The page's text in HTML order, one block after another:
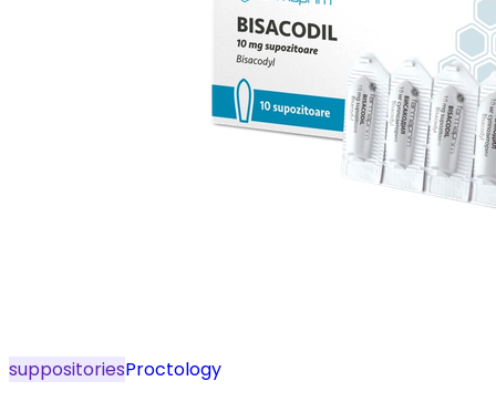
suppositoriesProctology